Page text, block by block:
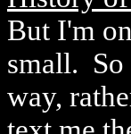
But I'm
small. So
way,